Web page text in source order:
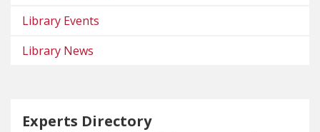
Library Events
Library News
Experts Directory